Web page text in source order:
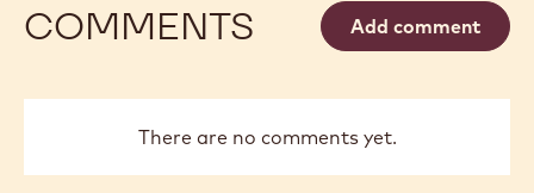
COMMENTS Add comment
There are no comments yet.